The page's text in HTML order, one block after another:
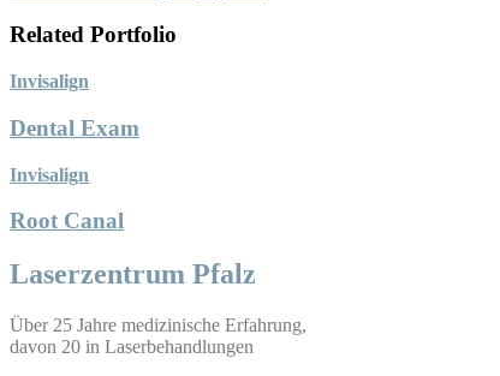
Related Portfolio
Invisalign
Dental Exam
Invisalign
Root Canal
Laserzentrum Pfalz
Über 25 Jahre medizinische Erfahrung,
davon 20 in Laserbehandlungen